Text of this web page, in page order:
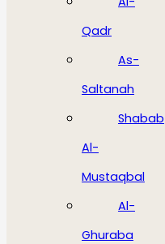
Qadr
As-
Saltanah
Shabab
Al-
Mustaqbal
Al-
Ghuraba